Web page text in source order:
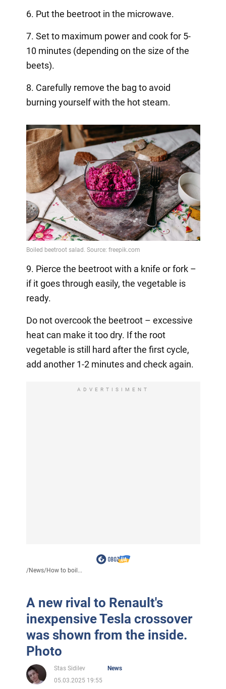
6. Put the beetroot in the microwave.
7. Set to maximum power and cook for 5-
10 minutes (depending on the size of the
beets).
8. Carefully remove the bag to avoid
burning yourself with the hot steam.
9. Pierce the beetroot with a knife or fork –
if it goes through easily, the vegetable is
ready.
Do not overcook the beetroot – excessive
heat can make it too dry. If the root
vegetable is still hard after the first cycle,
add another 1-2 minutes and check again.
ADVERTISIMENT
/News/How to boil...
A new rival to Renault's
inexpensive Tesla crossover
was shown from the inside.
Photo
Stas Sidilev
News
05.03.2025 19:55